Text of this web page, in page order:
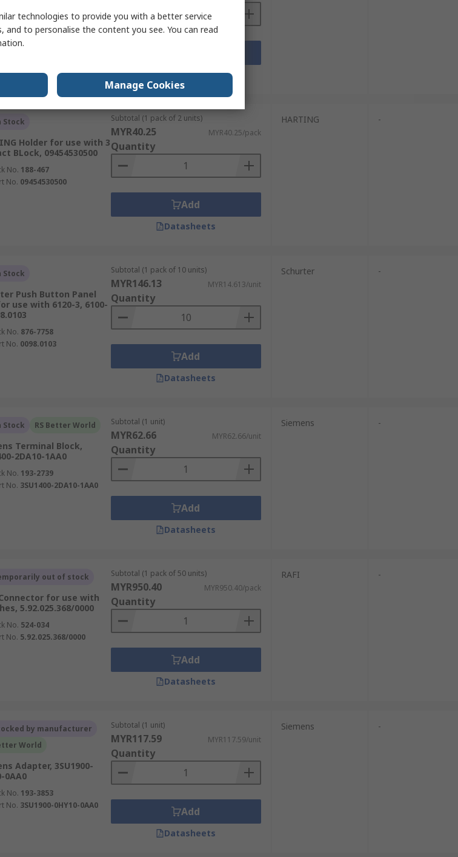
No.193-3667
No.3SU1400-1DA10-1AA0
Datasheets
Stock
Holder for use with 3
BLock, 09454530500
No. 188-467
No. 09454530500
Subtotal (1 pack of 2 units)
MYR40.25 MYR40.25/pack
Quantity
Add
Datasheets
HARTING -
Stock
Push Button Panel
use with 6120-3, 6100-
No. 876-7758
No. 0098.0103
Subtotal (1 pack of 10 units)
MYR146.13 MYR14.613/unit
Quantity
Add
Datasheets
Schurter -
Stock RS Better World
Terminal Block,
2DA10-1AA0
No. 193-2739
No. 3SU1400-2DA10-1AA0
Subtotal (1 unit)
MYR62.66 MYR62.66/unit
Quantity
Add
Datasheets
Siemens -
out of stock
for use with
5.92.025.368/0000
No. 524-034
No. 5.92.025.368/0000
Subtotal (1 pack of 50 units)
MYR950.40 MYR950.40/pack
Quantity
Add
Datasheets
RAFI -
by manufacturer
World
Adapter, 3SU1900-
0AA0
No. 193-3853
No. 3SU1900-0HY10-0AA0
Subtotal (1 unit)
MYR117.59 MYR117.59/unit
Quantity
Add
Datasheets
Siemens -
technologies to provide you with a better service
and to personalise the content you see. You can read
Manage Cookies